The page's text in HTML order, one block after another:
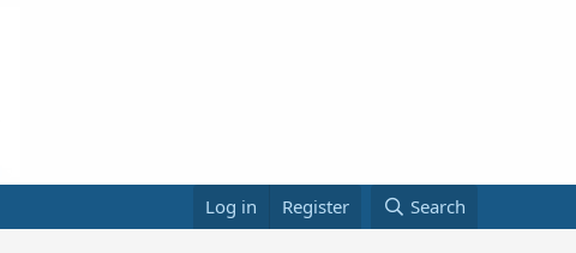
Log in Register Search